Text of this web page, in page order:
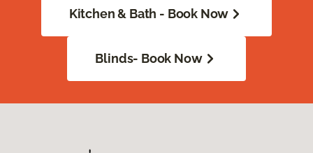
Kitchen & Bath - Book Now
Blinds- Book Now